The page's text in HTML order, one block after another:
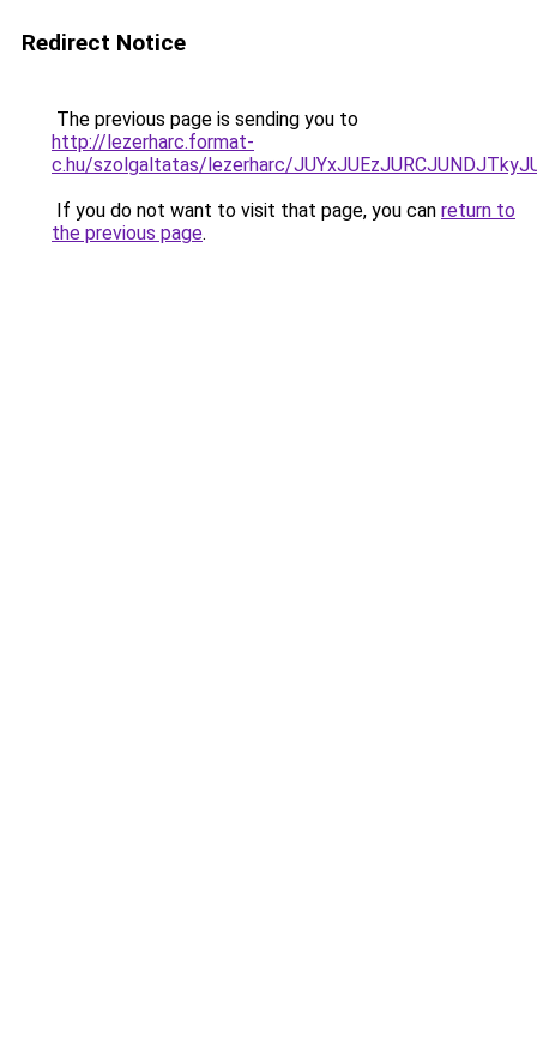
Redirect Notice
The previous page is sending you to
http://lezerharc.format-
c.hu/szolgaltatas/lezerharc/
If you do not want to visit that page, you can return to
the previous page.